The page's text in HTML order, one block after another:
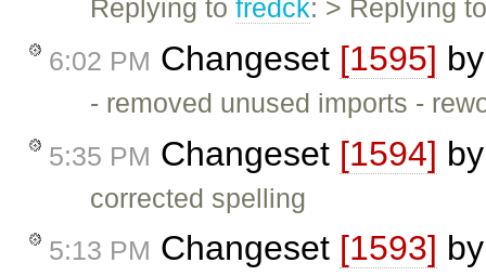
Replying tofredck: > Replying
6:02 PM Changeset [1595]
- removed unused imports -
5:35 PM Changeset [1594]
corrected spelling
5:13 PM Changeset [1593]